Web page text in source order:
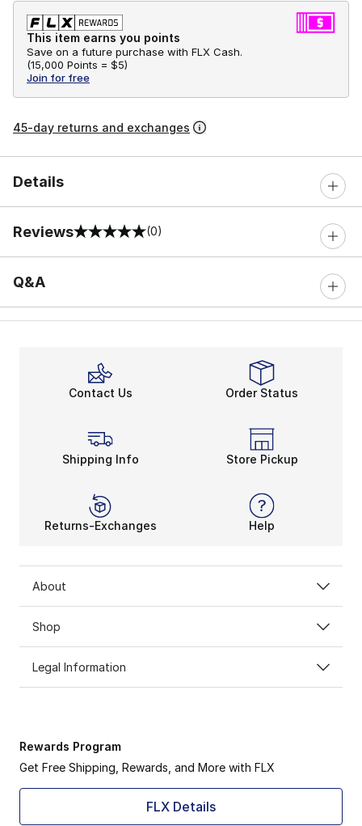
This item earns you points
Save on a future purchase with FLX Cash.
(15,000 Points = $5)
Join for free
45-day returns and exchanges
Details
Reviews
0 out of 5 rating (0)
Q&A
Contact Us Order Status
Shipping Info Store Pickup
Returns-Exchanges Help
About
Shop
Legal Information
Rewards Program
Get Free Shipping, Rewards, and More with FLX
FLX Details